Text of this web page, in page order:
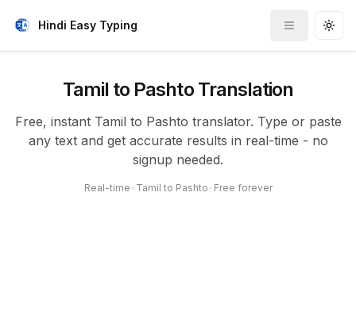
Hindi Easy Typing
Toggle
Tamil to Pashto Translation
Free, instant Tamil to Pashto translator. Type or paste
any text and get accurate results in real-time - no
signup needed.
Real-time Tamil to Pashto Free forever